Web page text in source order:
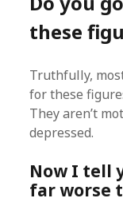
these
Truthfully,
for these
They aren’t
depressed.
Now I tell
far worse